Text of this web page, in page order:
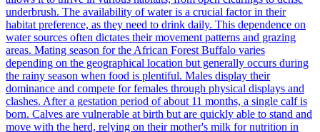
underbrush. The availability of water is a crucial factor in their
habitat preference, as they need to drink daily. This dependence on
water sources often dictates their movement patterns and grazing
areas. Mating season for the African Forest Buffalo varies
depending on the geographical location but generally occurs during
the rainy season when food is plentiful. Males display their
dominance and compete for females through physical displays and
clashes. After a gestation period of about 11 months, a single calf is
born. Calves are vulnerable at birth but are quickly able to stand and
move with the herd, relying on their mother's milk for nutrition in